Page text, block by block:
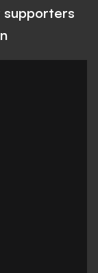
supporters